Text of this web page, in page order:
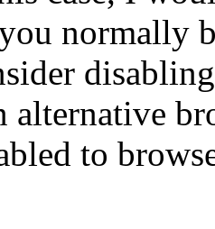
normally
alternative
to